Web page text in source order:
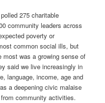
275 charitable
community leaders across
poverty or
common social ills, but
most was a growing sense of
said we live increasingly in
language, income, age and
a deepening civic malaise
community activities.